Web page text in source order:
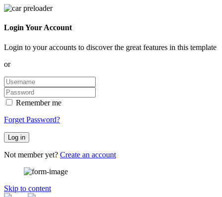
Login Your Account
Login to your accounts to discover the great features in this template
or
Remember me
Forget Password?
Log in
Not member yet? Create an account
Skip to content